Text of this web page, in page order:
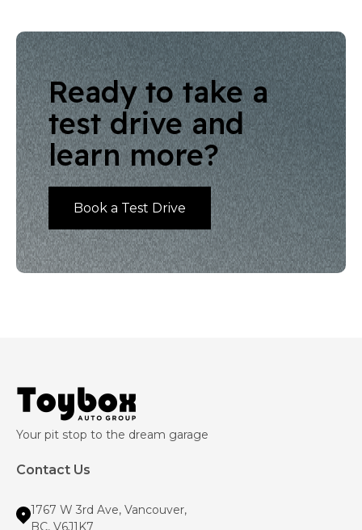
Ready to take a
test drive and
learn more?
Book a Test Drive
Your pit stop to the dream garage
Contact Us
1767 W 3rd Ave, Vancouver,
BC, V6J1K7